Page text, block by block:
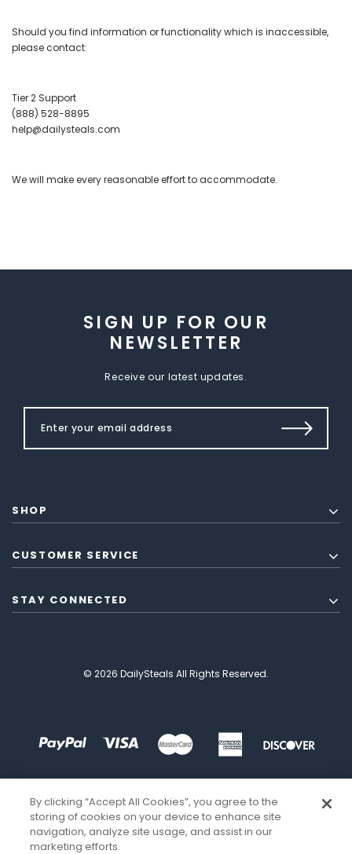
Should you find information or functionality which is inaccessible,
please contact:
Tier 2 Support
(888) 528-8895
help@dailysteals.com
We will make every reasonable effort to accommodate.
SIGN UP FOR OUR
NEWSLETTER
Receive our latest updates.
SHOP
CUSTOMER SERVICE
STAY CONNECTED
© 2026 DailySteals All Rights Reserved.
By clicking “Accept All Cookies”, you agree to the
storing of cookies on your device to enhance site
navigation, analyze site usage, and assist in our
marketing efforts.